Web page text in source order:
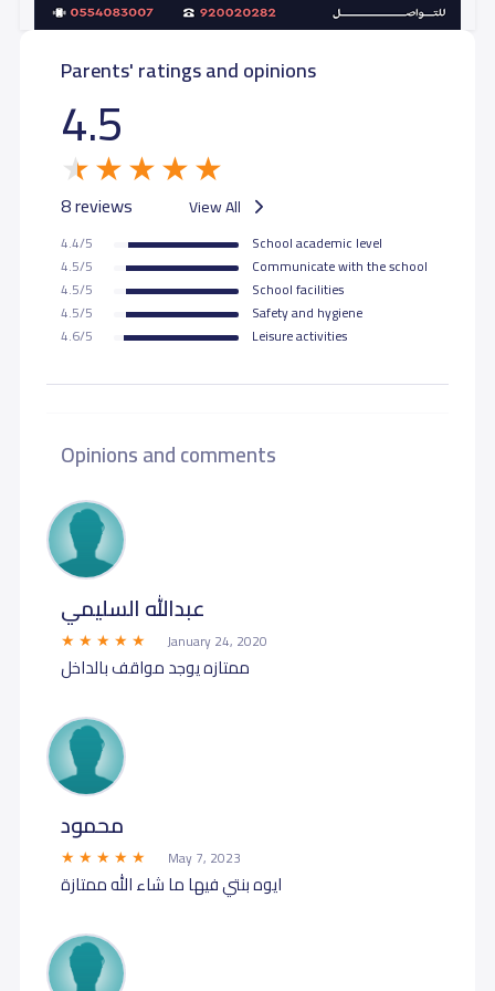
Parents' ratings and opinions
4.5
8 reviews View All
4.4/5
School academic level
4.5/5
Communicate with the school
4.5/5
School facilities
4.5/5
Safety and hygiene
4.6/5
Leisure activities
Opinions and comments
عبدالله السليمي
January 24, 2020
ممتازه يوجد مواقف بالداخل
محمود
May 7, 2023
ايوه بنتي فيها ما شاء الله ممتازة